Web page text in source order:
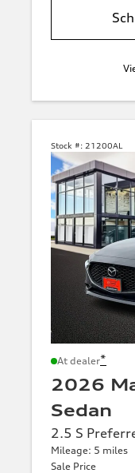
Stock #: 21200AL
At dealer*
2026
Sedan
2.5 S
Mileage: 5 miles
Sale Price